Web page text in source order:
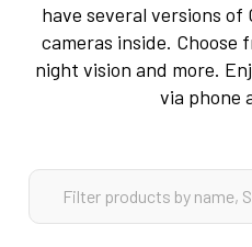
have several versions
cameras inside.
night vision and more.
via phone